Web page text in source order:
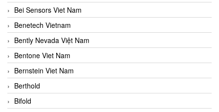
Bei Sensors Viet Nam
Benetech Vietnam
Bently Nevada Việt Nam
Bentone Viet Nam
Bernstein Viet Nam
Berthold
Bifold